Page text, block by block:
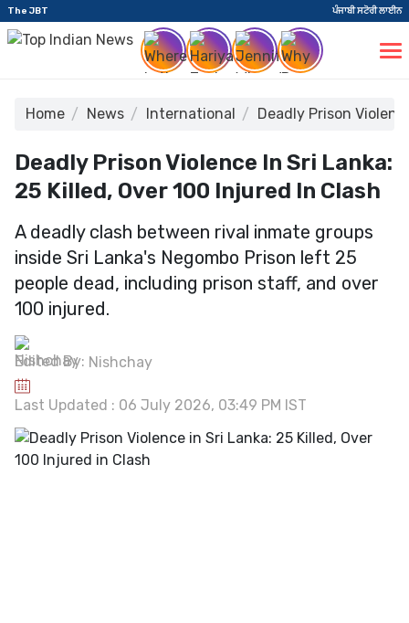
The JBT ਪੰਜਾਬੀ ਸਟੋਰੀ ਲਾਈਨ
Home News International Deadly Prison
Deadly Prison Violence In Sri Lanka:
25 Killed, Over 100 Injured In Clash
A deadly clash between rival inmate groups
inside Sri Lanka's Negombo Prison left 25
people dead, including prison staff, and over
100 injured.
Edited By: Nishchay
Last Updated : 06 July 2026, 03:49 PM IST